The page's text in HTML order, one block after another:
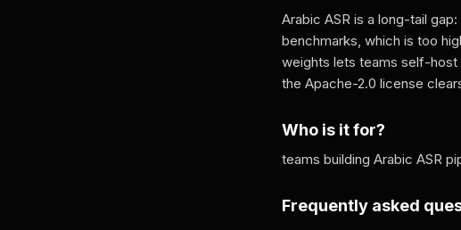
Arabic ASR is a long-tail
benchmarks, which is too
weights lets teams self-host
the Apache-2.0 license
Who is it for?
teams building Arabic ASR
Frequently asked